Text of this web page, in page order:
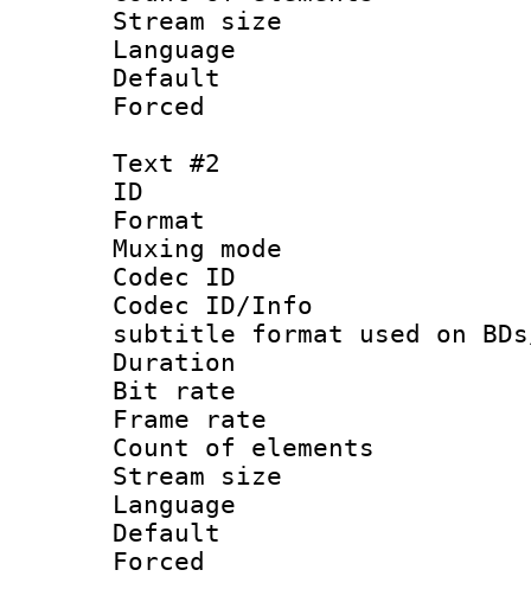
Stream size
Language
Default
Text #2
ID
Format
Muxing
Codec ID :
Codec ID/
subtitle format used on BDs/
Duration :
Bit rate :
Frame rate
Count of
Stream size
Language